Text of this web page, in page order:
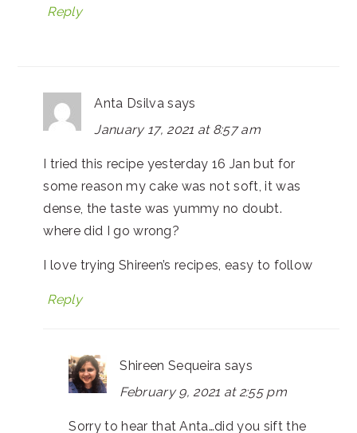
Reply
Anta Dsilva says
January 17, 2021 at 8:57 am
I tried this recipe yesterday 16 Jan but for
some reason my cake was not soft, it was
dense, the taste was yummy no doubt.
where did I go wrong?
I love trying Shireen’s recipes, easy to follow
Reply
Shireen Sequeira says
February 9, 2021 at 2:55 pm
Sorry to hear that Anta…did you sift the